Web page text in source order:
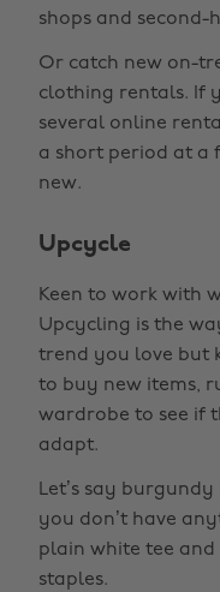
shops and second-
Or catch new on-
clothing rentals. If
several online
a short period at a
new.
Upcycle
Keen to work with
Upcycling is the
trend you love but
to buy new items,
wardrobe to see if
adapt.
Let’s say
you don’t have
plain white tee
staples.